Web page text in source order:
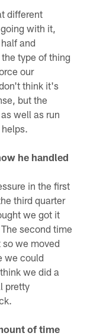
different
with it,
and
type of thing
our
think it's
but the
well as run
he handled
in the first
third quarter
we got it
second time
we moved
we could
we did a
pretty
of time